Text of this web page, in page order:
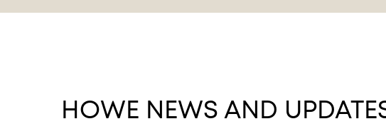
HOWE NEWS AND